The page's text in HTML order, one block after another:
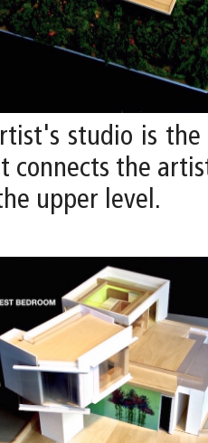
studio is the
connects the
upper level.